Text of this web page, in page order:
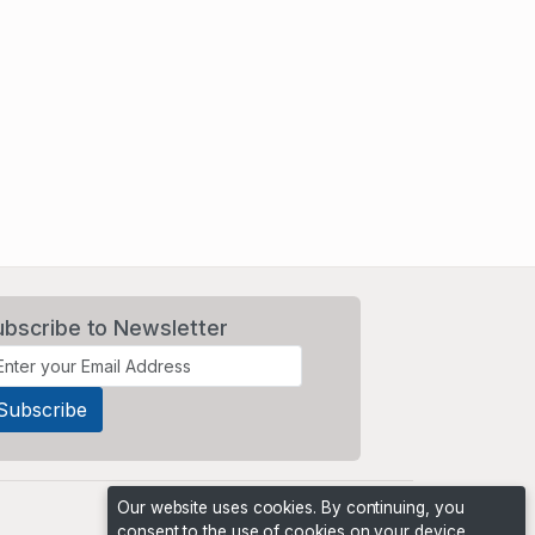
to Newsletter
Our website uses cookies. By continuing, you